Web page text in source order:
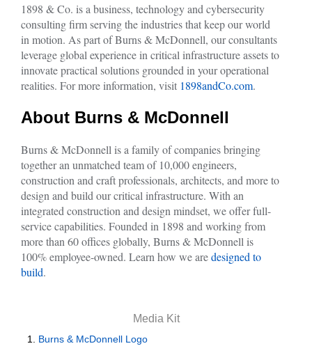
1898 & Co. is a business, technology and cybersecurity
consulting firm serving the industries that keep our world
in motion. As part of Burns & McDonnell, our consultants
leverage global experience in critical infrastructure assets to
innovate practical solutions grounded in your operational
realities. For more information, visit 1898andCo.com.
About Burns & McDonnell
Burns & McDonnell is a family of companies bringing
together an unmatched team of 10,000 engineers,
construction and craft professionals, architects, and more to
design and build our critical infrastructure. With an
integrated construction and design mindset, we offer full-
service capabilities. Founded in 1898 and working from
more than 60 offices globally, Burns & McDonnell is
100% employee-owned. Learn how we aredesigned to
build.
Media Kit
Burns & McDonnell Logo